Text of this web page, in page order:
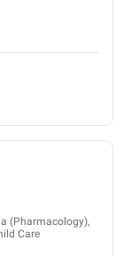
(Pharmacology),
Care